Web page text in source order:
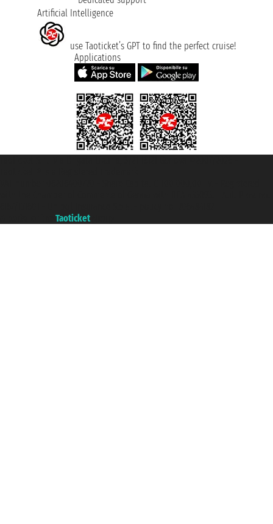
Artificial Intelligence
use Taoticket’s GPT to find the perfect cruise!
Applications
Taoticket